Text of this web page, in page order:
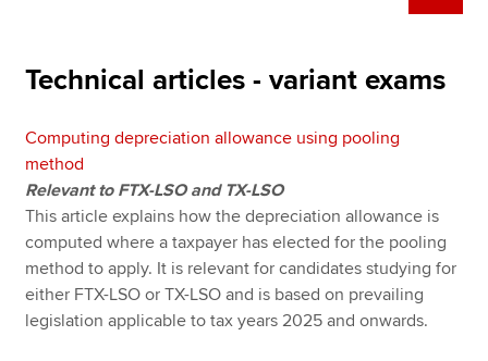
Technical articles - variant exams
Computing depreciation allowance using pooling
method
Relevant to FTX-LSO and TX-LSO
This article explains how the depreciation allowance is
computed where a taxpayer has elected for the pooling
method to apply. It is relevant for candidates studying for
either FTX-LSO or TX-LSO and is based on prevailing
legislation applicable to tax years 2025 and onwards.